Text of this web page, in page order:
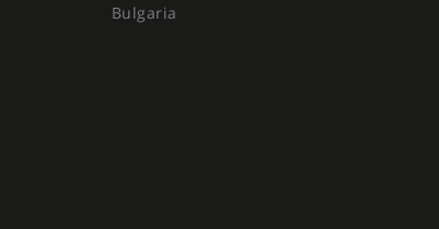
Bulgaria